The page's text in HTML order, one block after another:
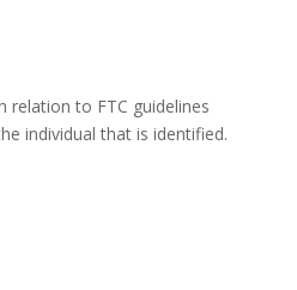
relation to FTC guidelines
individual that is identified.